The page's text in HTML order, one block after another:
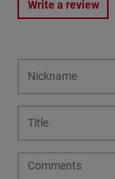
Write a review